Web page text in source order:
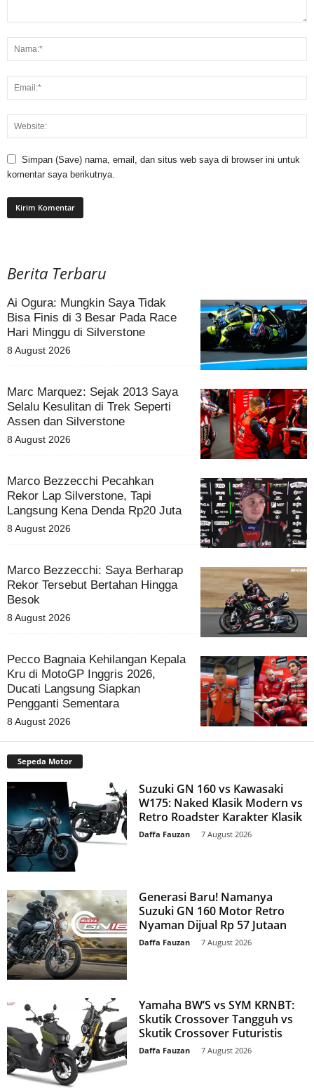
Simpan (Save) nama, email, dan situs web saya di browser ini untuk
komentar saya berikutnya.
Berita Terbaru
Ai Ogura: Mungkin Saya Tidak
Bisa Finis di 3 Besar Pada Race
Hari Minggu di Silverstone
8 August 2026
Marc Marquez: Sejak 2013 Saya
Selalu Kesulitan di Trek Seperti
Assen dan Silverstone
8 August 2026
Marco Bezzecchi Pecahkan
Rekor Lap Silverstone, Tapi
Langsung Kena Denda Rp20 Juta
8 August 2026
Marco Bezzecchi: Saya Berharap
Rekor Tersebut Bertahan Hingga
Besok
8 August 2026
Pecco Bagnaia Kehilangan Kepala
Kru di MotoGP Inggris 2026,
Ducati Langsung Siapkan
Pengganti Sementara
8 August 2026
Sepeda Motor
Suzuki GN 160 vs Kawasaki
W175: Naked Klasik Modern vs
Retro Roadster Karakter Klasik
Daffa Fauzan 7 August 2026
Generasi Baru! Namanya
Suzuki GN 160 Motor Retro
Nyaman Dijual Rp 57 Jutaan
Daffa Fauzan 7 August 2026
Yamaha BW’S vs SYM KRNBT:
Skutik Crossover Tangguh vs
Skutik Crossover Futuristis
Daffa Fauzan 7 August 2026